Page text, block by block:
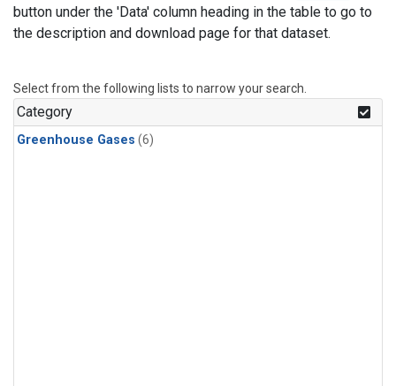
button under the 'Data' column heading in the table to go to
the description and download page for that dataset.
Select from the following lists to narrow your search.
Category
Greenhouse Gases (6)